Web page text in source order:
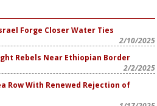
Forge Closer Water Ties
2/10/2025
Rebels Near Ethiopian Border
2/2/2025
Row With Renewed Rejection of